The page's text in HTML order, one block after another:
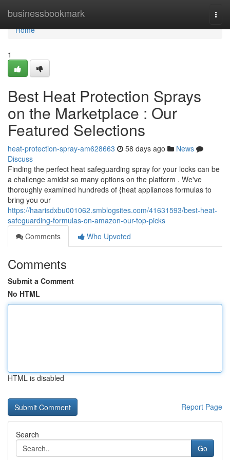
businessbookmark
Home
Home
1
Best Heat Protection Sprays
on the Marketplace : Our
Featured Selections
heat-protection-spray-am628663 58 days ago
News
Discuss
Finding the perfect heat safeguarding spray for your locks can be
a challenge amidst so many options on the platform . We've
thoroughly examined hundreds of {heat appliances formulas to
bring you our
https://haarisdxbu001062.smblogsites.com/41631593/best-heat-
safeguarding-formulas-on-amazon-our-top-picks
Comments
Who Upvoted
Comments
Submit a Comment
No HTML
HTML is disabled
Report Page
Search
Go